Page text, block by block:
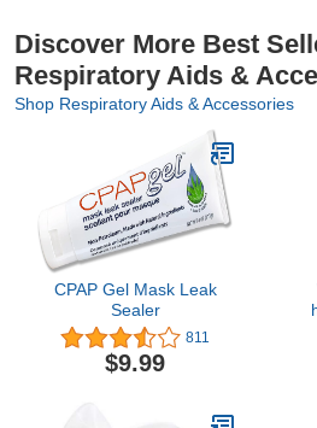
Discover More Best
Respiratory Aids &
Shop Respiratory Aids & Accessories
CPAP Gel Mask Leak
Sealer
811
$9.99